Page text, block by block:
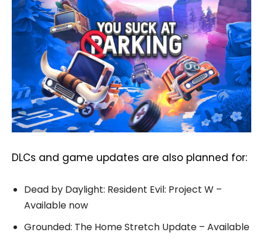
DLCs and game updates are also planned for:
Dead by Daylight: Resident Evil: Project W –
Available now
Grounded: The Home Stretch Update – Available